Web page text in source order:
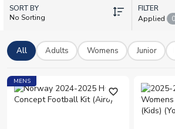
and number, or choose from current stars
Sørloth, Antonio Nusa and Sander Berge.
all orders and a full range of official
show your colours.
SORT BY
No Sorting
FILTER
Applied
0
All Adults Womens Junior
MENS
favorite_outline